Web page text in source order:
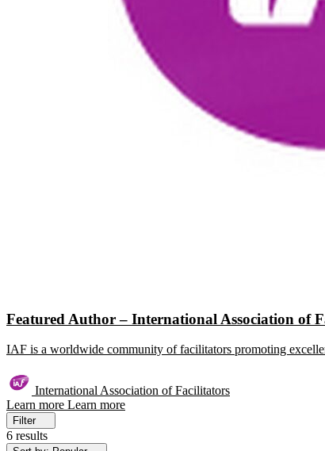
Featured Author – International Association of
IAF is a worldwide community of facilitators promoting
International Association of Facilitators
Learn more Learn more
Filter
6 results